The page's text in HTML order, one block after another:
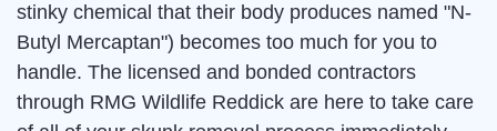
stinky chemical that their body produces named "N-
Butyl Mercaptan") becomes too much for you to
handle. The licensed and bonded contractors
through RMG Wildlife Reddick are here to take care